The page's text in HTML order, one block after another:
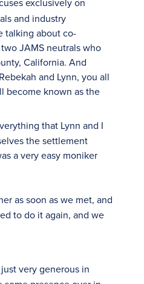
and industry
talking about co-
JAMS neutrals who
California. And
and Lynn, you all
become known as the
that Lynn and I
the settlement
a very easy moniker
as soon as we met, and
to do it again, and we
very generous in